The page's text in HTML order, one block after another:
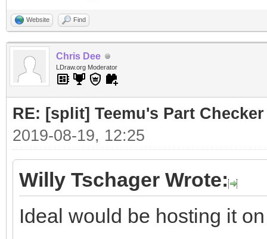
Website Find
Chris Dee
LDraw.org Moderator
RE: [split] Teemu's Part Checker
2019-08-19, 12:25
Willy Tschager Wrote:
Ideal would be hosting it